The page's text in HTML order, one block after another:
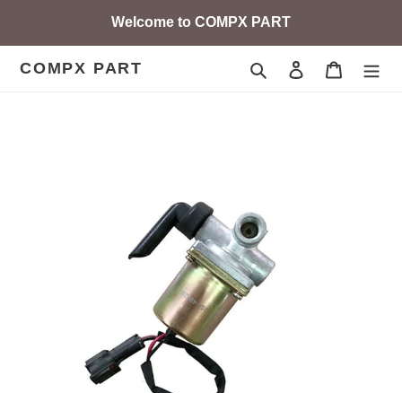
content
Welcome to COMPX PART
COMPX PART Search Log in Cart